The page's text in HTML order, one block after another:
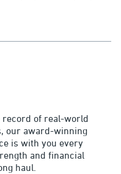
record of real-world
our award-winning
is with you every
and financial
haul.